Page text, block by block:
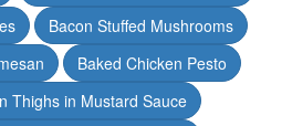
Bacon Stuffed Mushrooms
Baked Chicken Pesto
Thighs in Mustard Sauce